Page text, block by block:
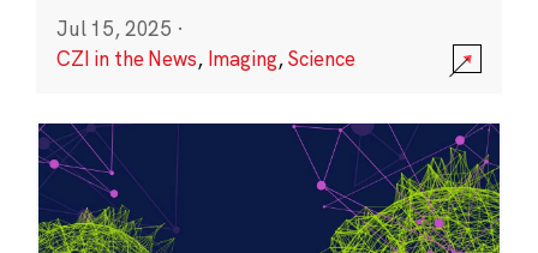
Jul 15, 2025 ·
CZI in the News, Imaging,Science